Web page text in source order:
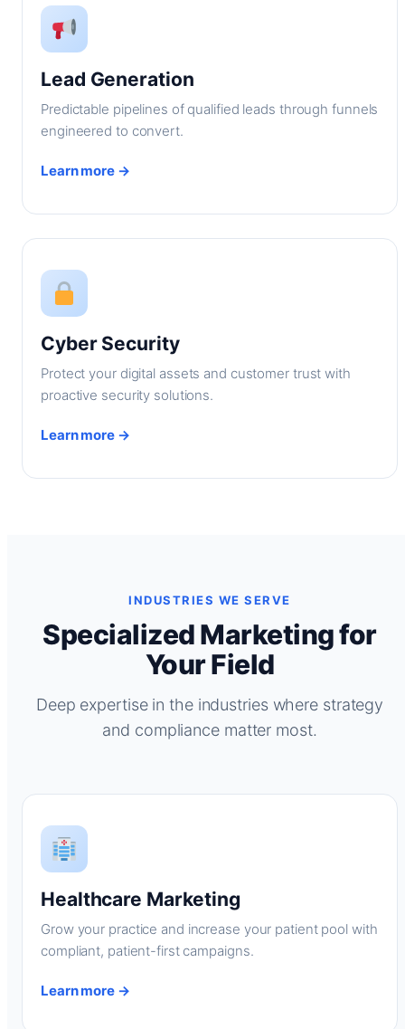
Lead Generation
Predictable pipelines of qualified leads through funnels
engineered to convert.
Learn more →
Cyber Security
Protect your digital assets and customer trust with
proactive security solutions.
Learn more →
INDUSTRIES WE SERVE
Specialized Marketing for
Your Field
Deep expertise in the industries where strategy
and compliance matter most.
Healthcare Marketing
Grow your practice and increase your patient pool with
compliant, patient-first campaigns.
Learn more →